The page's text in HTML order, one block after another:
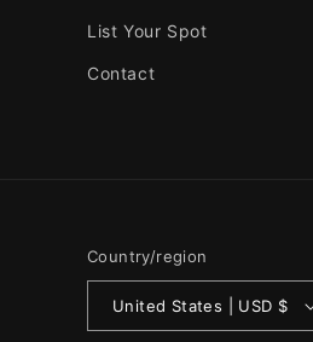
List Your Spot
Contact
Country/region
United States | USD $